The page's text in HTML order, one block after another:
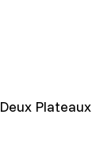
Plateaux